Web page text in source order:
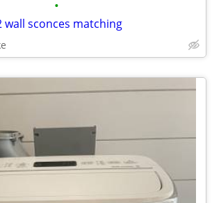
•
wall sconces matching